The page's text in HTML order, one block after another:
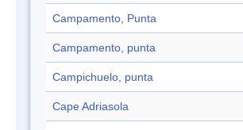
Campamento, Punta
Campamento, punta
Campichuelo, punta
Cape Adriasola